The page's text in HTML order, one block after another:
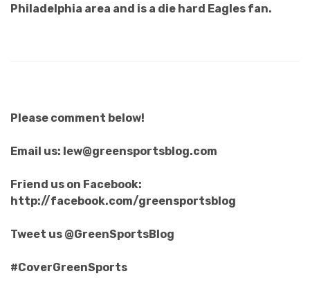
Philadelphia area and is a die hard Eagles fan.
Please comment below!
Email us: lew@greensportsblog.com
Friend us on Facebook:
http://facebook.com/greensportsblog
Tweet us @GreenSportsBlog
#CoverGreenSports